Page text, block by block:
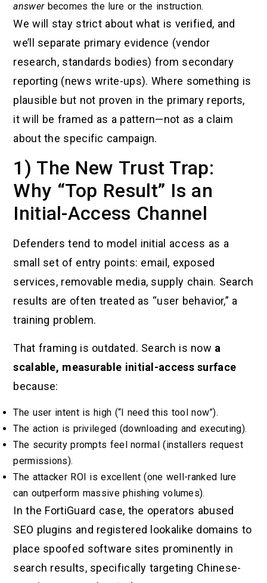
answerbecomes the lure or the instruction.
We will stay strict about what is verified, and
we’ll separate primary evidence (vendor
research, standards bodies) from secondary
reporting (news write-ups). Where something is
plausible but not proven in the primary reports,
it will be framed as a pattern—not as a claim
about the specific campaign.
1) The New Trust Trap:
Why “Top Result” Is an
Initial-Access Channel
Defenders tend to model initial access as a
small set of entry points: email, exposed
services, removable media, supply chain. Search
results are often treated as “user behavior,” a
training problem.
That framing is outdated. Search is now a
scalable, measurable initial-access surface
because:
The user intent is high (“I need this tool now”).
The action is privileged (downloading and executing).
The security prompts feel normal (installers request
permissions).
The attacker ROI is excellent (one well-ranked lure
can outperform massive phishing volumes).
In the FortiGuard case, the operators abused
SEO plugins and registered lookalike domains to
place spoofed software sites prominently in
search results, specifically targeting Chinese-